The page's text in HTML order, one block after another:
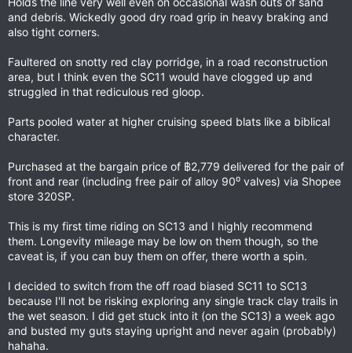
and debris. Wickedly good dry road grip in heavy braking and
also tight corners.
Faultered on snotty red clay porridge, in a road reconstruction
area, but I think even the SC11 would have clogged up and
struggled in that rediculous red gloop.
Parts pooled water at higher cruising speed blats like a biblical
character.
Purchased at the bargain price of ฿2,779 delivered for the pair of
front and rear (including free pair of alloy 90⁰ valves) via Shopee
store 320SP.
This is my first time riding on SC13 and I highly recommend
them. Longevity mileage may be low on them though, so the
caveat is, if you can buy them on offer, there worth a spin.
I decided to switch from the off road biased SC11 to SC13
because I'll not be risking exploring any single track clay trails in
the wet season. I did get stuck into it (on the SC13) a week ago
and busted my guts staying upright and never again (probably)
hahaha.